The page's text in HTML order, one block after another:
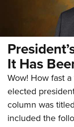
It Has
Wow! How fast
elected
column was
included the